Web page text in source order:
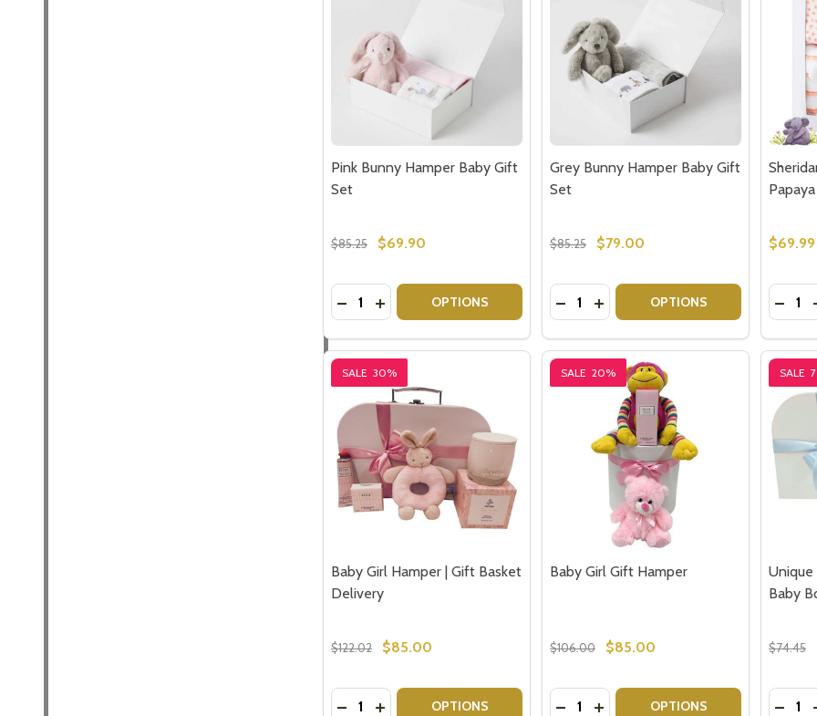
settings.first_name
Email
Address
Don't show this popup again
Pink Bunny Hamper Baby Gift
Set
$85.25 $69.90
Quantity:
DECREASE QUANTITY OF PINK BUNNY HAMPER BABY GIFT SET
INCREASE QUANTITY OF PINK BUNNY HAMPER BABY GIFT SET
OPTIONS
Grey Bunny Hamper Baby Gift
Set
$85.25 $79.00
Quantity:
DECREASE QUANTITY OF GREY
INCREASE QUANTITY OF GREY
OPTIONS
Papaya
$69.99
Quantity:
SALE 30%
Baby Girl Hamper | Gift Basket
Delivery
$122.02 $85.00
Quantity:
DECREASE QUANTITY OF BABY GIRL HAMPER | GIFT BASKET DELIVERY
INCREASE QUANTITY OF BABY GIRL HAMPER | GIFT BASKET
OPTIONS
SALE 20%
Baby Girl Gift Hamper
$106.00 $85.00
Quantity:
DECREASE QUANTITY OF BABY GIRL
INCREASE QUANTITY OF BABY
OPTIONS
SALE
Baby
$74.45
Quantity: